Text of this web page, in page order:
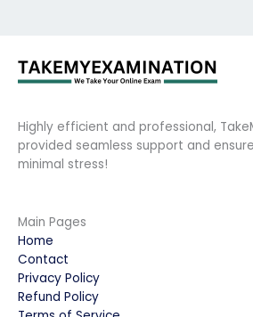
Highly efficient and professional,
provided seamless support and
minimal stress!
Main Pages
Home
Contact
Privacy Policy
Refund Policy